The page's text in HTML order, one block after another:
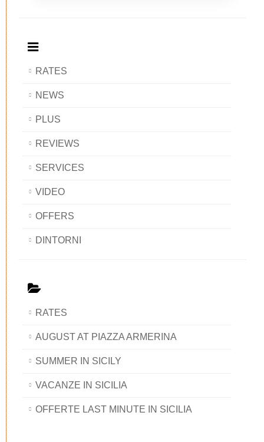
RATES
NEWS
PLUS
REVIEWS
SERVICES
VIDEO
OFFERS
DINTORNI
RATES
AUGUST AT PIAZZA ARMERINA
SUMMER IN SICILY
VACANZE IN SICILIA
OFFERTE LAST MINUTE IN SICILIA